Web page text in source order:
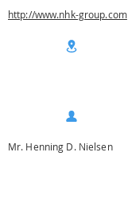
http://www.nhk-group.com
Mr. Henning D. Nielsen